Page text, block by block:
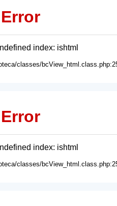
index: ishtml
classes/
index: ishtml
classes/